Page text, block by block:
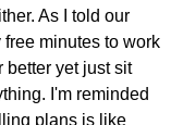
As I told our
free minutes to work
better yet just sit
I'm reminded
plans is like